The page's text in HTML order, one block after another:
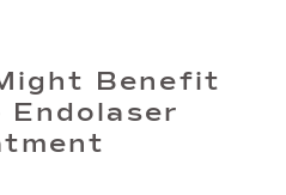
Benefit